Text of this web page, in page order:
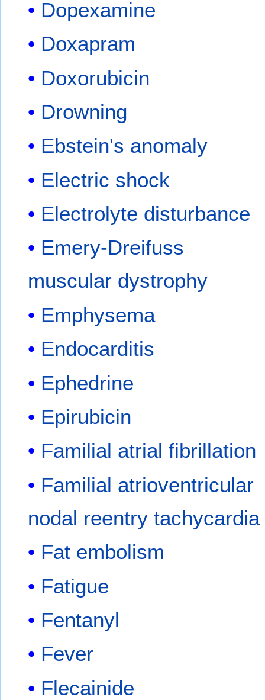
Dopexamine
Doxapram
Doxorubicin
Drowning
Ebstein's anomaly
Electric shock
Electrolyte disturbance
Emery-Dreifuss
muscular dystrophy
Emphysema
Endocarditis
Ephedrine
Epirubicin
Familial atrial fibrillation
Familial atrioventricular
nodal reentry tachycardia
Fat embolism
Fatigue
Fentanyl
Fever
Flecainide